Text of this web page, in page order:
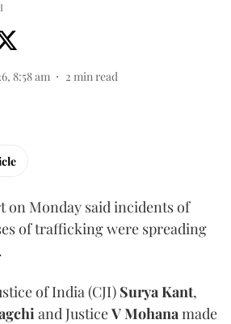
8:58 am 2 min read
on Monday said incidents of
of trafficking were spreading
of India (CJI) Surya Kant,
and JusticeV Mohanamade